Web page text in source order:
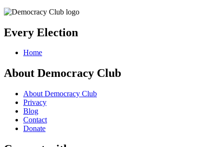
Every Election
Home
About Democracy Club
About Democracy Club
Privacy
Blog
Contact
Donate